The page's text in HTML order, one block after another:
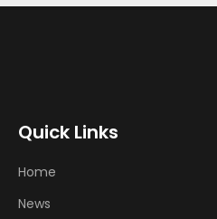
Quick Links
Home
News